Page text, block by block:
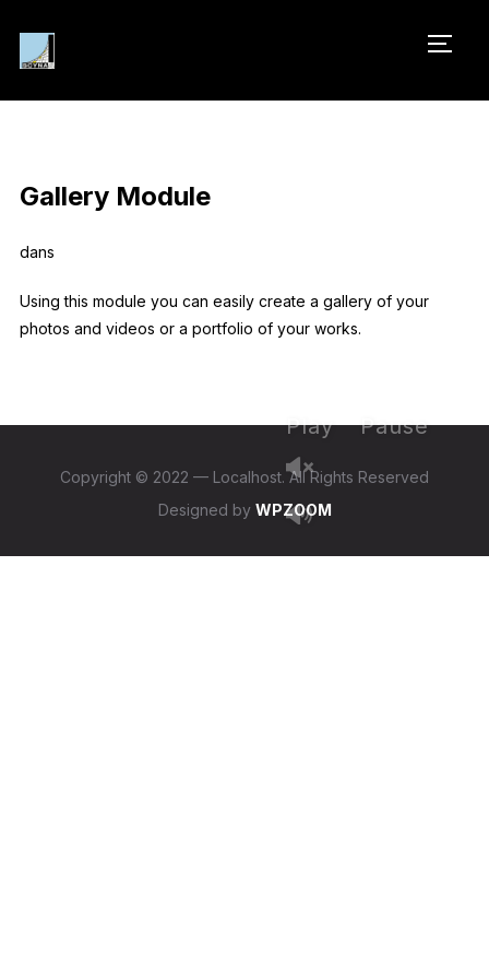
Gallery Module
dans
Play Pause
Using this module you can easily create a gallery of your
photos and videos or a portfolio of your works.
Copyright © 2022 — Localhost. All Rights Reserved
Designed by WPZOOM